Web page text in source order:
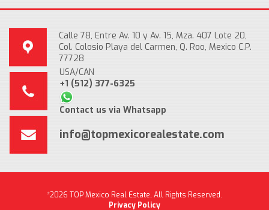
Calle 78, Entre Av. 10 y Av. 15, Mza. 407 Lote 20,
Col. Colosio Playa del Carmen, Q. Roo, Mexico C.P.
77728
USA/CAN
+1 (512) 377-6325
Contact us via Whatsapp
info@topmexicorealestate.com
*2026 TOP Mexico Real Estate, All Rights Reserved.
Privacy Policy